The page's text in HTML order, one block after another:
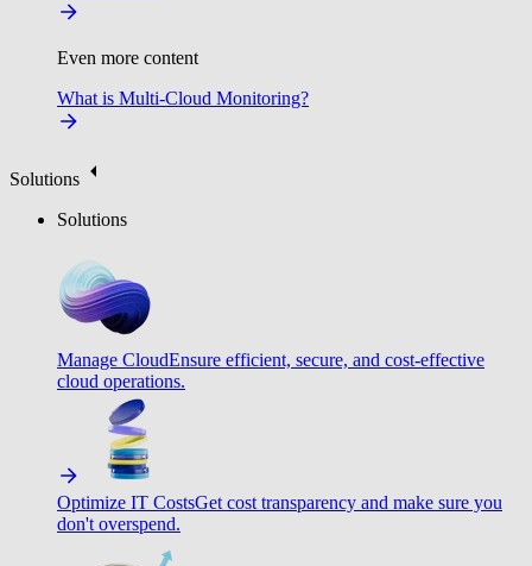
Even more content
What is Multi-Cloud Monitoring?
Solutions
Solutions
Manage CloudEnsure efficient, secure, and cost-effective
cloud operations.
Optimize IT CostsGet cost transparency and make sure you
don't overspend.